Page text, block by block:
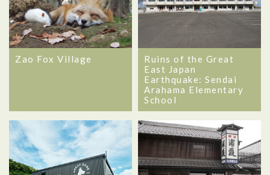
Zao Fox Village
Ruins of the Great
East Japan
Earthquake: Sendai
Arahama Elementary
School